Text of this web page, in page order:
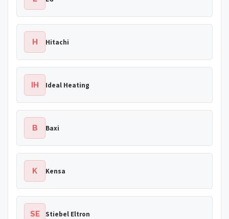
H Hitachi
IH Ideal Heating
B Baxi
K Kensa
SE Stiebel Eltron